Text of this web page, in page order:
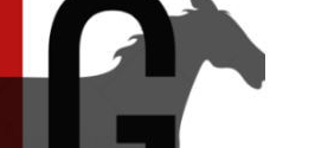
Hill
and
Bendigo